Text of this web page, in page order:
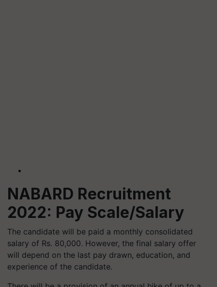
NABARD Recruitment
2022: Pay Scale/Salary
The candidate will be paid a monthly consolidated
salary of Rs. 80,000. However, the final salary offer
will depend on the last pay drawn, education, and
experience of the candidate.